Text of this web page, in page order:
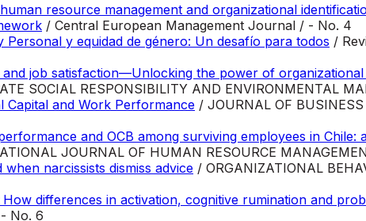
resource management and organizational
/ Central European Management Journal / - No. 4
Personal y equidad de género: Un desafío para todos /
job satisfaction—Unlocking the power of
SOCIAL RESPONSIBILITY AND ENVIRONMENTAL
Capital and Work Performance / JOURNAL OF
and OCB among surviving employees in Chile:
JOURNAL OF HUMAN RESOURCE
narcissists dismiss advice / ORGANIZATIONAL
differences in activation, cognitive rumination and
No. 6